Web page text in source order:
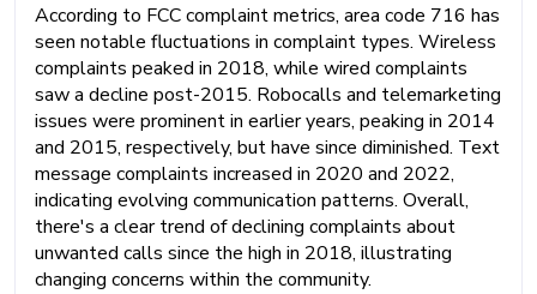
According to FCC complaint metrics, area code 716 has
seen notable fluctuations in complaint types. Wireless
complaints peaked in 2018, while wired complaints
saw a decline post-2015. Robocalls and telemarketing
issues were prominent in earlier years, peaking in 2014
and 2015, respectively, but have since diminished. Text
message complaints increased in 2020 and 2022,
indicating evolving communication patterns. Overall,
there's a clear trend of declining complaints about
unwanted calls since the high in 2018, illustrating
changing concerns within the community.